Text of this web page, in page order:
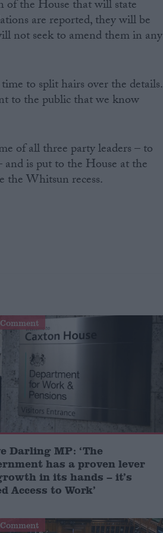
of the House that will state
are reported, they will be
not seek to amend them in any
to split hairs over the details.
to the public that we know
of all three party leaders – to
is put to the House at the
the Whitsun recess.
Darling MP: ‘The
has a proven lever
in its hands – it’s
Access to Work’